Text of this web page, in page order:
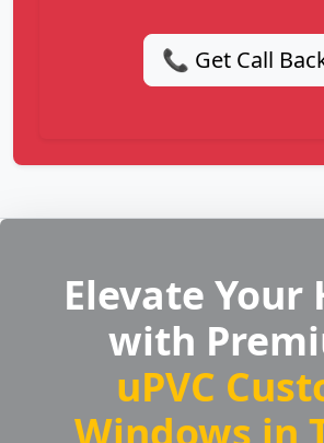
📞 Get Call
Elevate Your
with
uPVC
Windows in